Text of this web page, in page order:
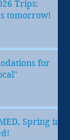
Trips:
tomorrow!
for
Spring in